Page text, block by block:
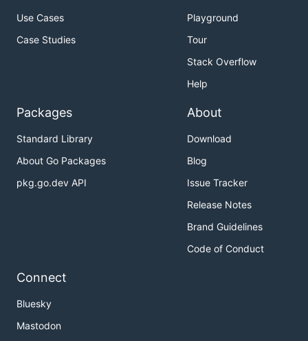
Use Cases
Case Studies
Playground
Tour
Stack Overflow
Help
Packages
Standard Library
About Go Packages
pkg.go.dev API
About
Download
Blog
Issue Tracker
Release Notes
Brand Guidelines
Code of Conduct
Connect
Bluesky
Mastodon